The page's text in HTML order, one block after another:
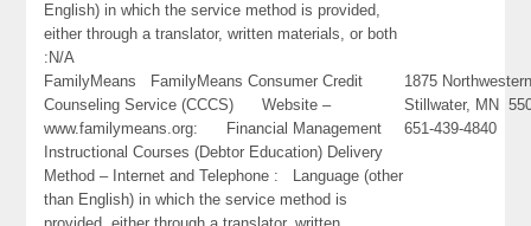
English) in which the service method is provided,
either through a translator, written materials, or both
:N/A
FamilyMeans FamilyMeans Consumer Credit
Counseling Service (CCCS) Website –
www.familymeans.org: Financial Management
Instructional Courses (Debtor Education) Delivery
Method – Internet and Telephone : Language (other
than English) in which the service method is
1875
Stillwater, MN
651-439-4840